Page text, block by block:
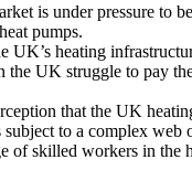
is under pressure to
pumps.
UK’s heating
the UK struggle to pay
that the UK
subject to a complex
of skilled workers in the